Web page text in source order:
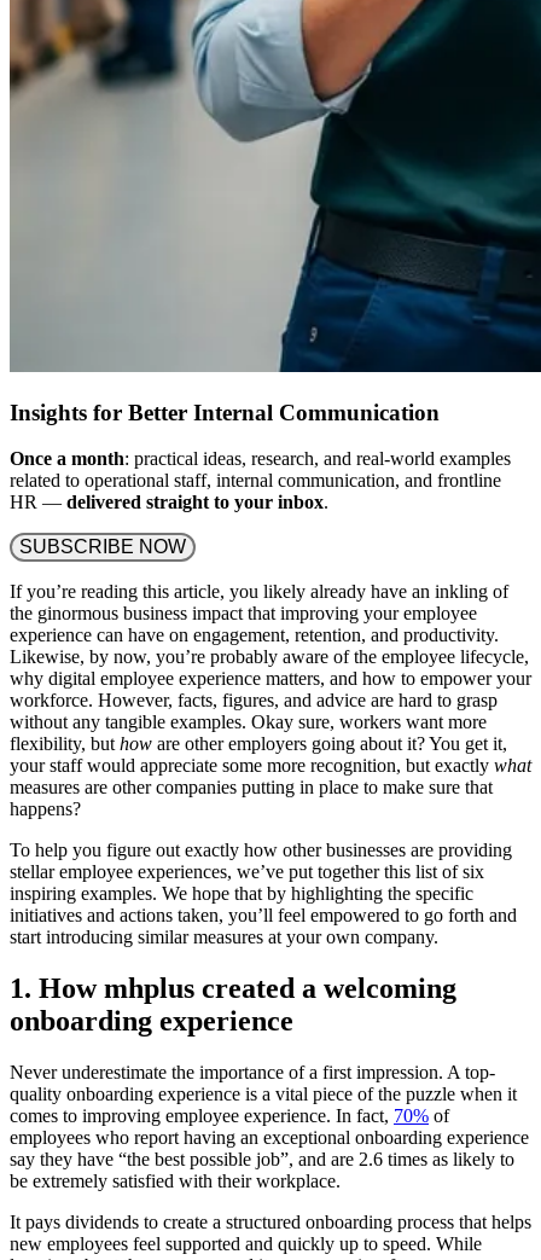
Insights for Better Internal Communication
Once a month: practical ideas, research, and real-world examples
related to operational staff, internal communication, and frontline
HR — delivered straight to your inbox.
SUBSCRIBE NOW
If you’re reading this article, you likely already have an inkling of
the ginormous business impact that improving your employee
experience can have on engagement, retention, and productivity.
Likewise, by now, you’re probably aware of the employee lifecycle,
why digital employee experience matters, and how to empower your
workforce. However, facts, figures, and advice are hard to grasp
without any tangible examples. Okay sure, workers want more
flexibility, but how are other employers going about it? You get it,
your staff would appreciate some more recognition, but exactly what
measures are other companies putting in place to make sure that
happens?
To help you figure out exactly how other businesses are providing
stellar employee experiences, we’ve put together this list of six
inspiring examples. We hope that by highlighting the specific
initiatives and actions taken, you’ll feel empowered to go forth and
start introducing similar measures at your own company.
1. How mhplus created a welcoming
onboarding experience
Never underestimate the importance of a first impression. A top-
quality onboarding experience is a vital piece of the puzzle when it
comes to improving employee experience. In fact, 70% of
employees who report having an exceptional onboarding experience
say they have “the best possible job”, and are 2.6 times as likely to
be extremely satisfied with their workplace.
It pays dividends to create a structured onboarding process that helps
new employees feel supported and quickly up to speed. While